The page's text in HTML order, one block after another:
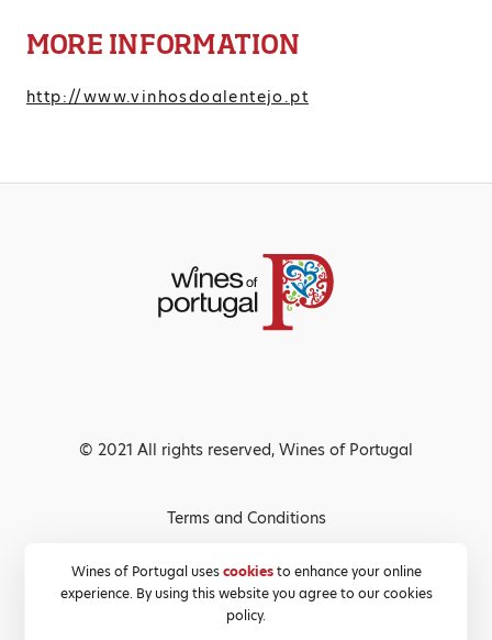
MORE INFORMATION
http://www.vinhosdoalentejo.pt
Wines of Portugal usescookiesto enhance your online
experience. By using this website you agree to our cookies
policy.
© 2021 All rights reserved, Wines of Portugal
Terms and Conditions
Privacy Policy
Cookies Policy